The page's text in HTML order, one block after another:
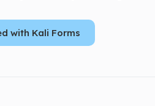
with Kali Forms